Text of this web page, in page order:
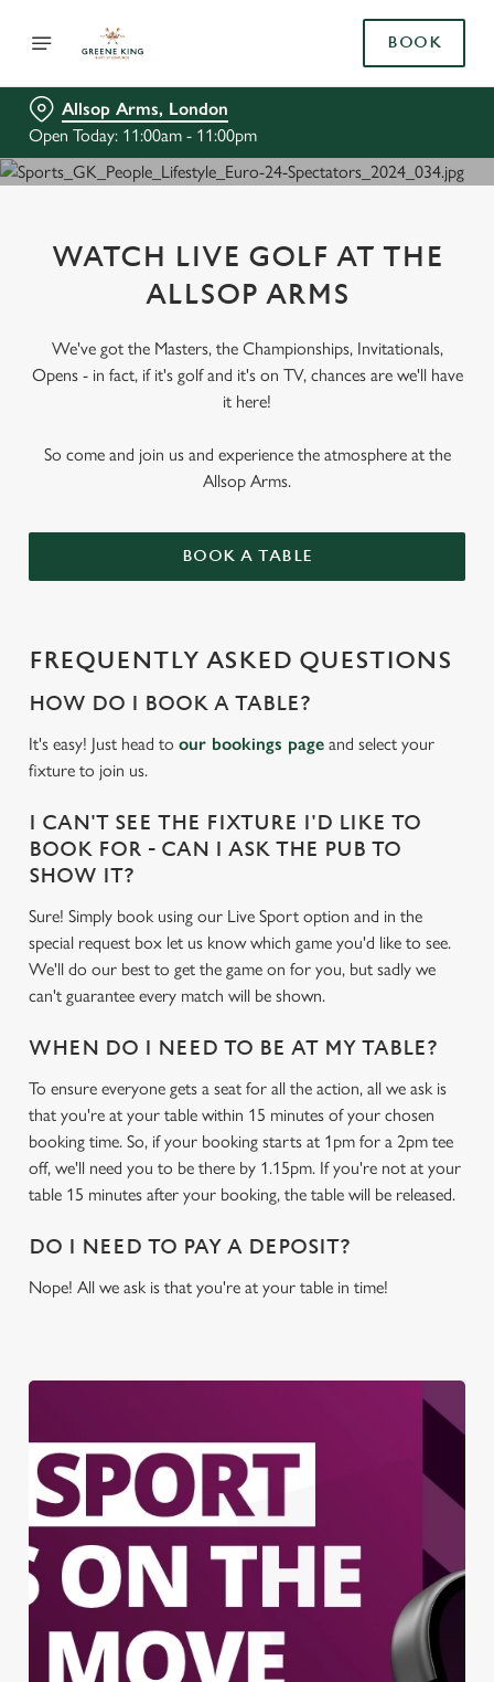
BOOK
Allsop Arms, London
Open Today: 11:00am - 11:00pm
WATCH LIVE GOLF AT THE
ALLSOP ARMS
We've got the Masters, the Championships, Invitationals,
Opens - in fact, if it's golf and it's on TV, chances are we'll have
it here!
So come and join us and experience the atmosphere at the
Allsop Arms.
BOOK A TABLE
FREQUENTLY ASKED QUESTIONS
HOW DO I BOOK A TABLE?
It's easy! Just head to our bookings page and select your
fixture to join us.
I CAN'T SEE THE FIXTURE I'D LIKE TO
BOOK FOR - CAN I ASK THE PUB TO
SHOW IT?
Sure! Simply book using our Live Sport option and in the
special request box let us know which game you'd like to see.
We'll do our best to get the game on for you, but sadly we
can't guarantee every match will be shown.
WHEN DO I NEED TO BE AT MY TABLE?
To ensure everyone gets a seat for all the action, all we ask is
that you're at your table within 15 minutes of your chosen
booking time. So, if your booking starts at 1pm for a 2pm tee
off, we'll need you to be there by 1.15pm. If you're not at your
table 15 minutes after your booking, the table will be released.
DO I NEED TO PAY A DEPOSIT?
Nope! All we ask is that you're at your table in time!